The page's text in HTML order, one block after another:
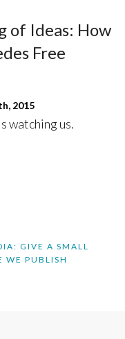
of Ideas: How
Free
2015
watching us.
GIVE A SMALL
WE PUBLISH